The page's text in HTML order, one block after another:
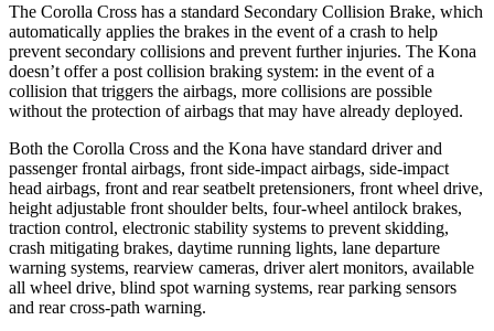
The Corolla Cross has a standard Secondary Collision Brake, which
automatically applies the brakes in the event of a crash to help
prevent secondary collisions and prevent further injuries. The Kona
doesn’t offer a post collision braking system: in the event of a
collision that triggers the airbags, more collisions are possible
without the protection of airbags that may have already deployed.
Both the Corolla Cross and the Kona have standard driver and
passenger frontal airbags, front side-impact airbags, side-impact
head airbags, front and rear seatbelt pretensioners, front wheel drive,
height adjustable front shoulder belts, four-wheel antilock brakes,
traction control, electronic stability systems to prevent skidding,
crash mitigating brakes, daytime running lights, lane departure
warning systems, rearview cameras, driver alert monitors, available
all wheel drive, blind spot warning systems, rear parking sensors
and rear cross-path warning.